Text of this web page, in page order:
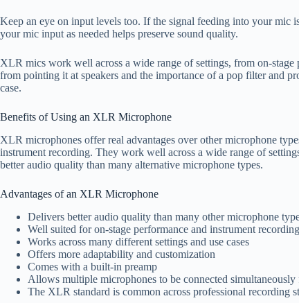
Keep an eye on input levels too. If the signal feeding into your mic
your mic input as needed helps preserve sound quality.
XLR mics work well across a wide range of settings, from on-
from pointing it at speakers and the importance of a pop filter and
case.
Benefits of Using an XLR Microphone
XLR microphones offer real advantages over other microphone
instrument recording. They work well across a wide range of
better audio quality than many alternative microphone types.
Advantages of an XLR Microphone
Delivers better audio quality than many other microphone
Well suited for on-stage performance and instrument recording
Works across many different settings and use cases
Offers more adaptability and customization
Comes with a built-in preamp
Allows multiple microphones to be connected
The XLR standard is common across professional recording